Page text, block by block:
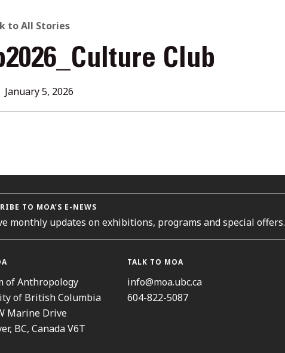
to All Stories
Club
January 5, 2026
TO MOA’S E-NEWS
monthly updates on exhibitions, programs and special offers.
of Anthropology
of British Columbia
Marine Drive
BC, Canada V6T
TALK TO MOA
info@moa.ubc.ca
604-822-5087